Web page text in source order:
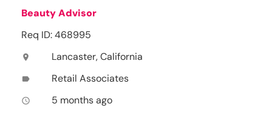
Beauty Advisor
Req ID: 468995
location_on Lancaster, California
label Retail Associates
access_time 5 months ago